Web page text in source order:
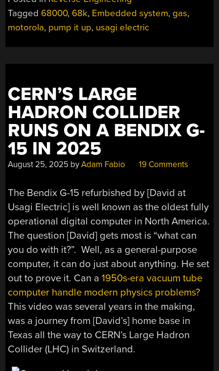
A
GAS!”
Tagged 68000, 68k, Embedded system, gas,
motorola, pump it up, usagi electric
CERN’S LARGE
HADRON COLLIDER
RUNS ON A BENDIX G-
15 IN 2025
August 25, 2025 byAdam Fabio 19 Comments
The Bendix G-15 refurbished by [David at
Usagi Electric] is well known as the oldest fully
operational digital computer in North America.
The question [David] gets most is “what can
you do with it?”. Well, as a general-purpose
computer, it can do just about anything. He set
out to prove it. Can a1950s-era vacuum tube
computer handle modern physics problems?
This video was several years in the making,
was a journey from [David’s] home base in
Texas all the way to CERN’s Large Hadron
Collider (LHC) in Switzerland.